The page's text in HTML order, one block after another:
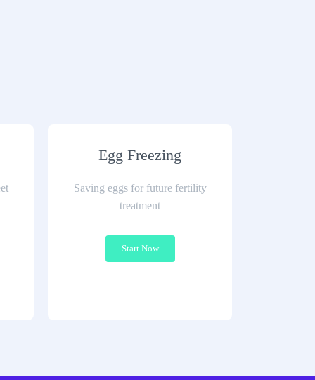
Egg Freezing
Saving eggs for future fertility
treatment
Start Now